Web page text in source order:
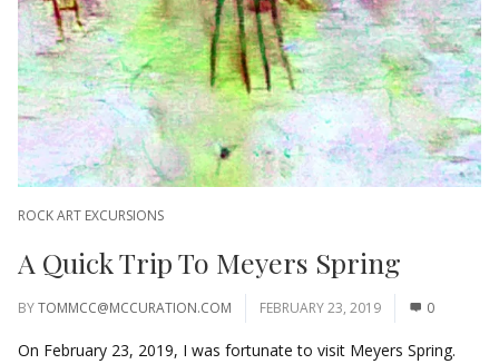
ROCK ART EXCURSIONS
A Quick Trip To Meyers Spring
BYTOMMCC@MCCURATION.COM FEBRUARY 23, 2019 0
On February 23, 2019, I was fortunate to visit Meyers Spring.